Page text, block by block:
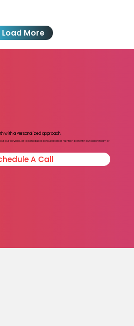
Load More
with a Personalized approach.
our services, or to schedule a consultation or nutrition plan with our expert team of
A Call